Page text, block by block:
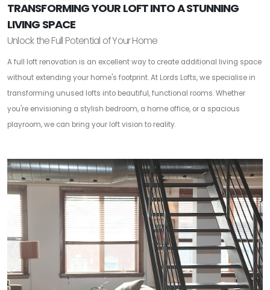
TRANSFORMING YOUR LOFT INTO A STUNNING
LIVING SPACE
Unlock the Full Potential of Your Home
A full loft renovation is an excellent way to create additional living space
without extending your home's footprint. At Lords Lofts, we specialise in
transforming unused lofts into beautiful, functional rooms. Whether
you're envisioning a stylish bedroom, a home office, or a spacious
playroom, we can bring your loft vision to reality.